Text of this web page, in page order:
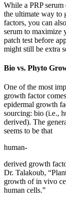
While a PRP
the ultimate way to
factors, you can
serum to maximize
patch test before
might still be extra
Bio vs. Phyto
One of the most
growth factor
epidermal growth
sourcing: bio (i.e.,
derived). The
seems to be that
human-
derived growth
Dr. Talakoub,
growth of in vivo
human cells.”